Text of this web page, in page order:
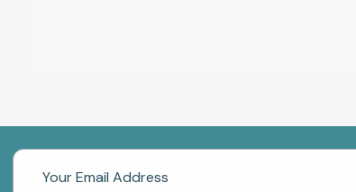
Email
Address